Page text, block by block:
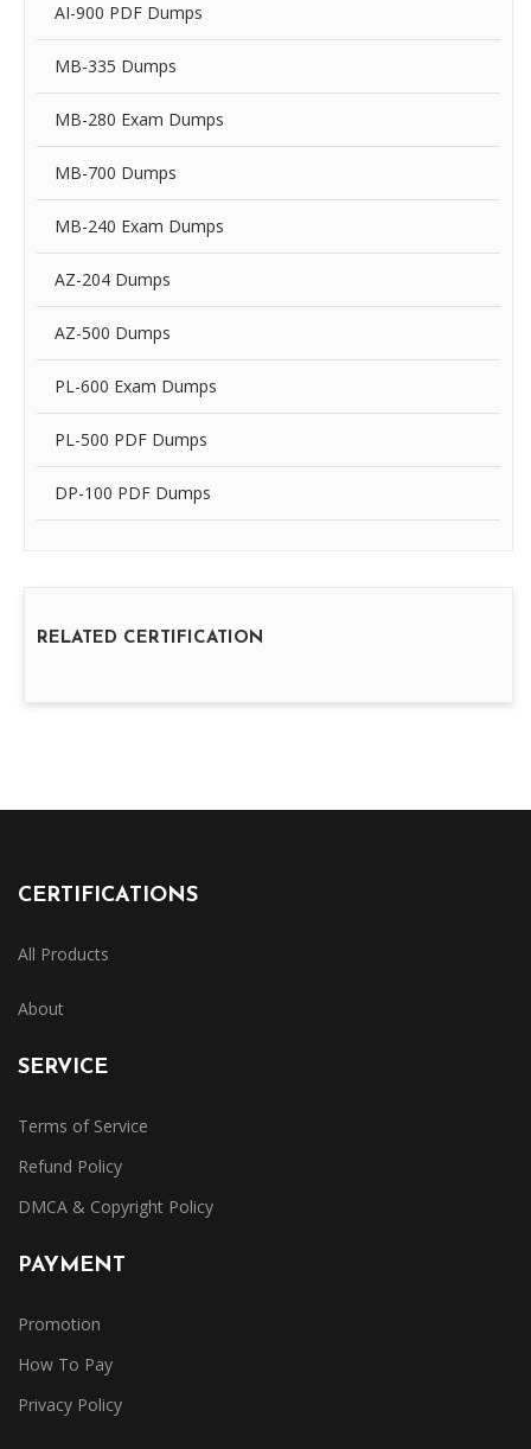
AI-900 PDF Dumps
MB-335 Dumps
MB-280 Exam Dumps
MB-700 Dumps
MB-240 Exam Dumps
AZ-204 Dumps
AZ-500 Dumps
PL-600 Exam Dumps
PL-500 PDF Dumps
DP-100 PDF Dumps
RELATED CERTIFICATION
CERTIFICATIONS
All Products
About
SERVICE
Terms of Service
Refund Policy
DMCA & Copyright Policy
PAYMENT
Promotion
How To Pay
Privacy Policy